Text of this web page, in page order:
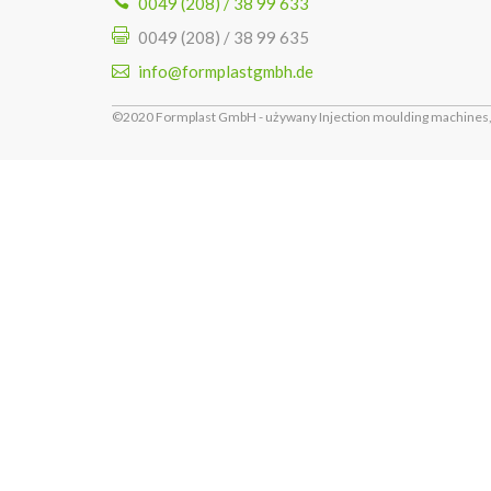
0049 (208) / 38 99 635
info@formplastgmbh.de
©2020 Formplast GmbH - używany Injection moulding